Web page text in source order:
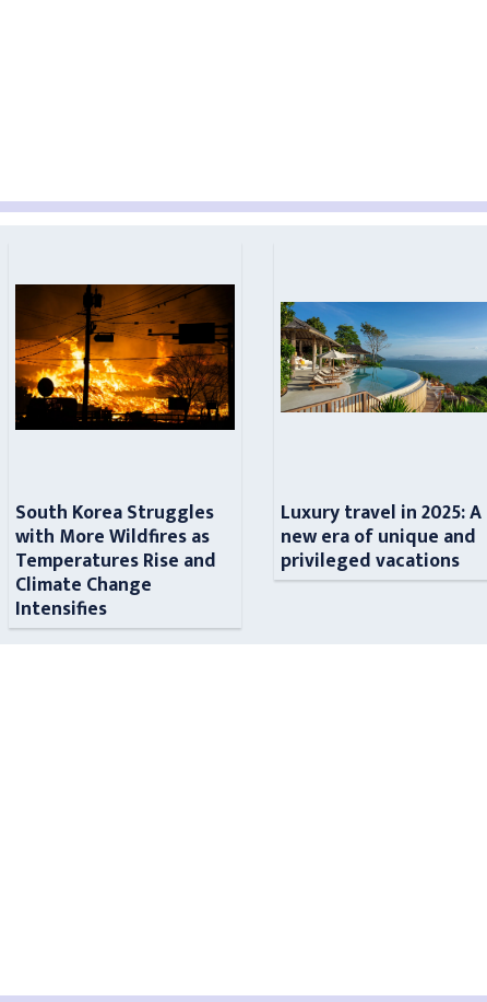
South Korea Struggles
with More Wildfires as
Temperatures Rise and
Climate Change
Intensifies
Luxury travel in 2025: A
new era of unique and
privileged vacations